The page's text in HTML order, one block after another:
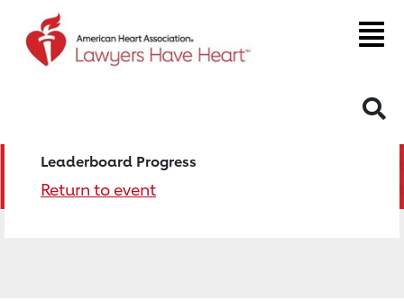
Leaderboard Progress
Return to event